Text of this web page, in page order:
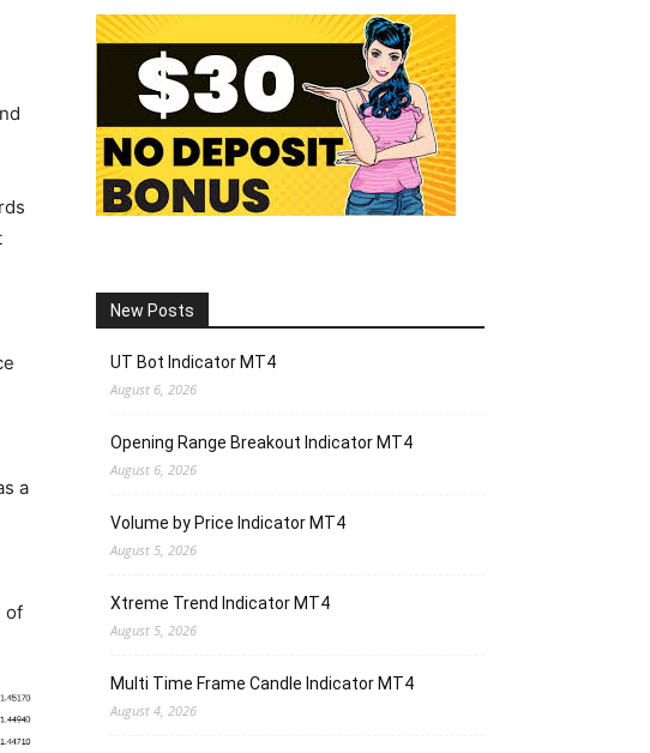
a
of
New Posts
UT Bot Indicator MT4
August 6, 2026
Opening Range Breakout Indicator MT4
August 6, 2026
Volume by Price Indicator MT4
August 5, 2026
Xtreme Trend Indicator MT4
August 5, 2026
Multi Time Frame Candle Indicator MT4
August 4, 2026